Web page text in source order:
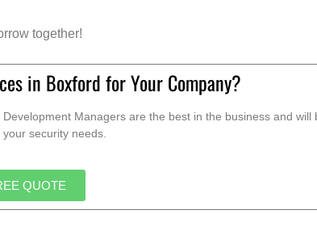
together!
in Boxford for Your Company?
Managers are the best in the business and will
security needs.
QUOTE